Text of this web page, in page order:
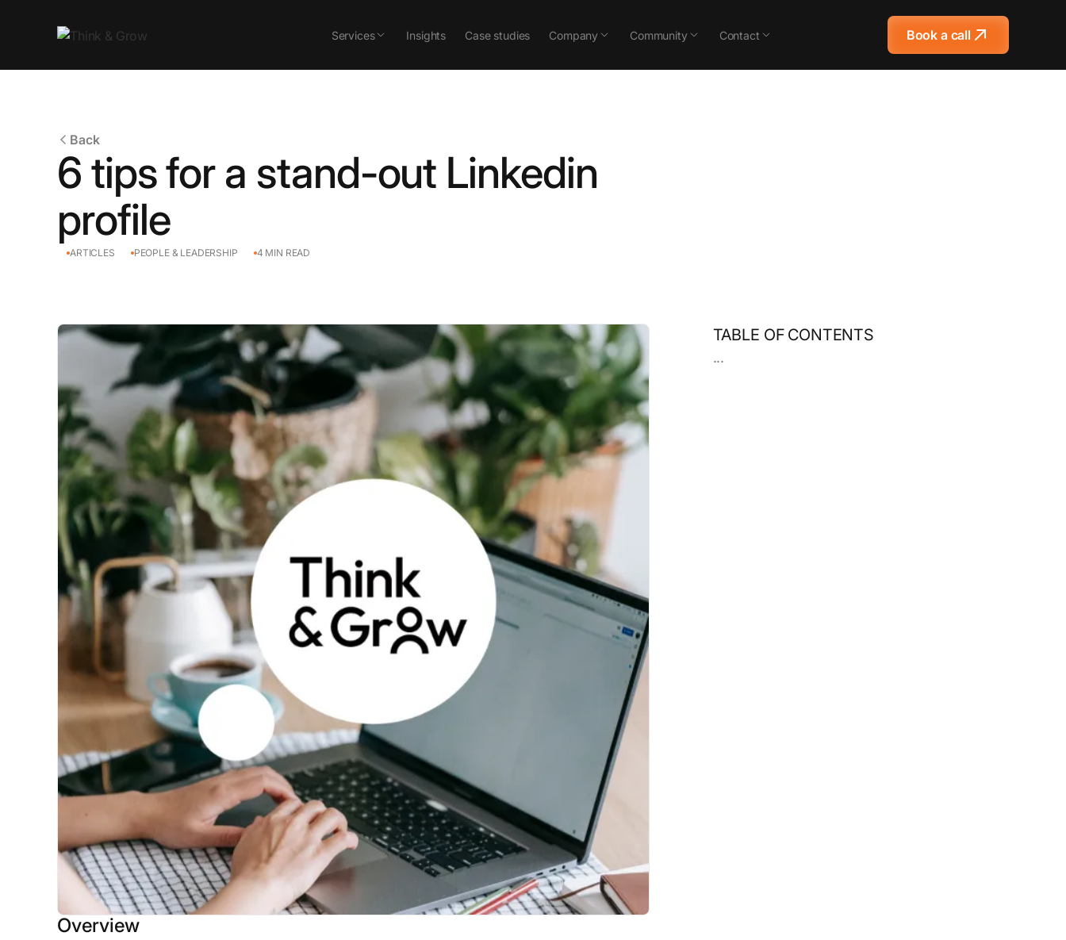
Services Insights Case studies Company Community Contact Book a call
Back
6 tips for a stand-out Linkedin
profile
ARTICLES PEOPLE & LEADERSHIP 4 MIN READ
Overview
TABLE OF CONTENTS
...